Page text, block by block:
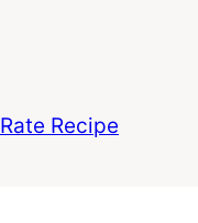
Rate Recipe